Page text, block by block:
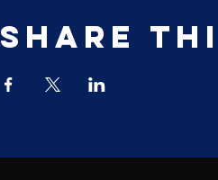
Share